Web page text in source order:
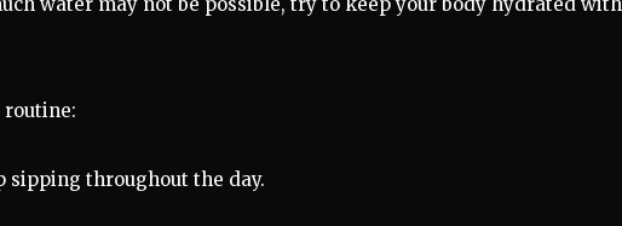
routine:
sipping throughout the day.